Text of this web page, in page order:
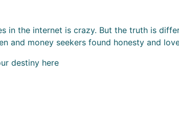
in the internet is crazy. But the truth is
and money seekers found honesty and
destiny here